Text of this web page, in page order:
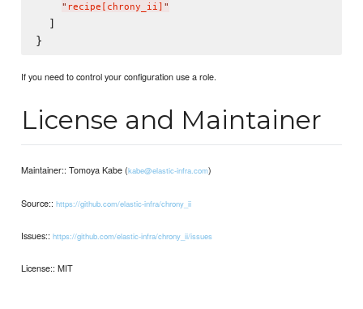
" recipe[chrony_ii] "
  ]
If you need to control your configuration use a role.
License and Maintainer
Maintainer:: Tomoya Kabe (kabe@elastic-infra.com)
Source::https://github.com/elastic-infra/chrony_ii
Issues::https://github.com/elastic-infra/chrony_ii/issues
License:: MIT